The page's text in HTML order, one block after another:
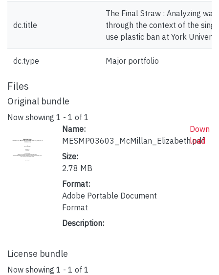
dc.title
The Final Straw : Analyzing
through the context of the
use plastic ban at York
dc.type Major portfolio
Files
Original bundle
Now showing 1 - 1 of 1
Name:
MESMP03603_McMillan_Elizabeth.pdf
Size:
2.78 MB
Format:
Adobe Portable Document
Format
Description:
Down
load
License bundle
Now showing 1 - 1 of 1